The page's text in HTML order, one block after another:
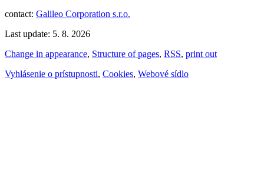
contact: Galileo Corporation s.r.o.
Last update: 5. 8. 2026
Change in appearance, Structure of pages, RSS, print out
Vyhlásenie o prístupnosti, Cookies, Webové sídlo